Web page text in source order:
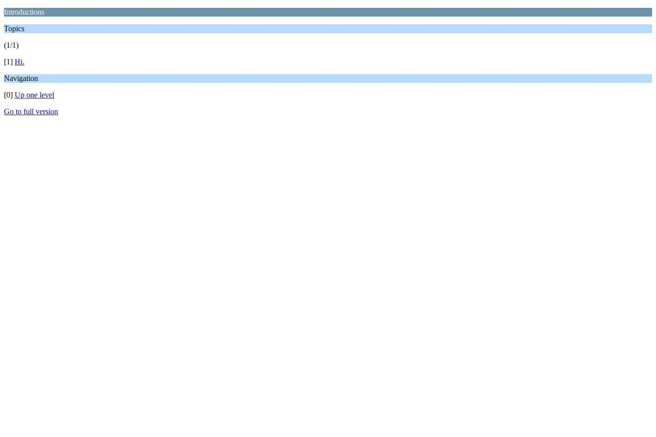
Introductions
Topics
(1/1)
[1] Hi.
Navigation
[0] Up one level
Go to full version